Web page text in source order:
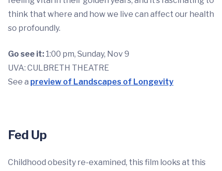
think that where and how we live can affect our health
so profoundly.
Go see it: 1:00 pm, Sunday, Nov 9
UVA: CULBRETH THEATRE
See a preview of Landscapes of Longevity
Fed Up
Childhood obesity re-examined, this film looks at this